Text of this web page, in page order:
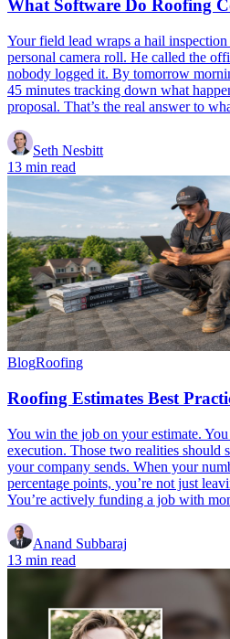
What Software Do Roofing
Your field lead wraps a hail
personal camera roll. He called the
nobody logged it. By tomorrow
45 minutes tracking down what
proposal. That’s the real answer to
Seth Nesbitt
13 min read
BlogRoofing
Roofing Estimates Best
You win the job on your estimate.
execution. Those two realities should
your company sends. When your
percentage points, you’re not just
You’re actively funding a job with
Anand Subbaraj
13 min read